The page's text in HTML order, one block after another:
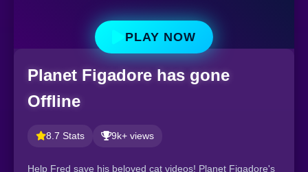
PLAY NOW
Planet Figadore has gone
Offline
8.7 Stats 9k+ views
Help Fred save his beloved cat videos! Planet Figadore's